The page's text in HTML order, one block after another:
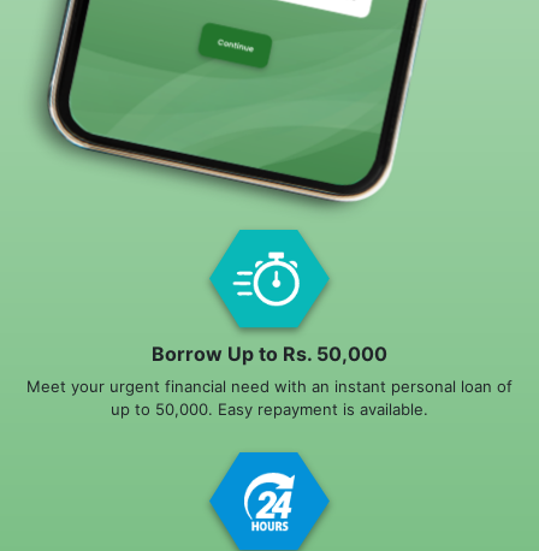
Borrow Up to Rs. 50,000
Meet your urgent financial need with an instant personal loan of
up to 50,000. Easy repayment is available.